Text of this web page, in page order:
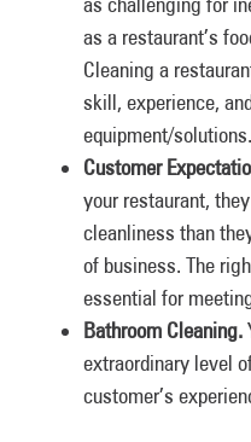
as a restaurant’s
Cleaning a
skill, experience,
equipment/solutions.
Customer
your restaurant,
cleanliness than
of business. The
essential for
Bathroom Cleaning.
extraordinary level
customer’s